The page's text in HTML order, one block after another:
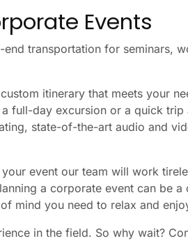
Events
transportation for seminars,
itinerary that meets your
full-day excursion or a quick trip
state-of-the-art audio and
event our team will work
a corporate event can be a
mind you need to relax and
in the field. So why wait?